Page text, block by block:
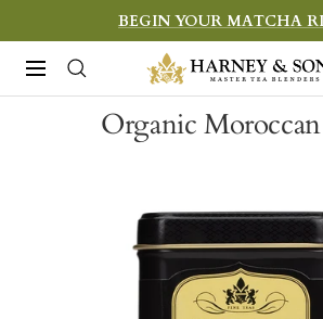
to
content
BEGIN YOUR MATCHA
Navigation
Harney
&
Sons
Organic